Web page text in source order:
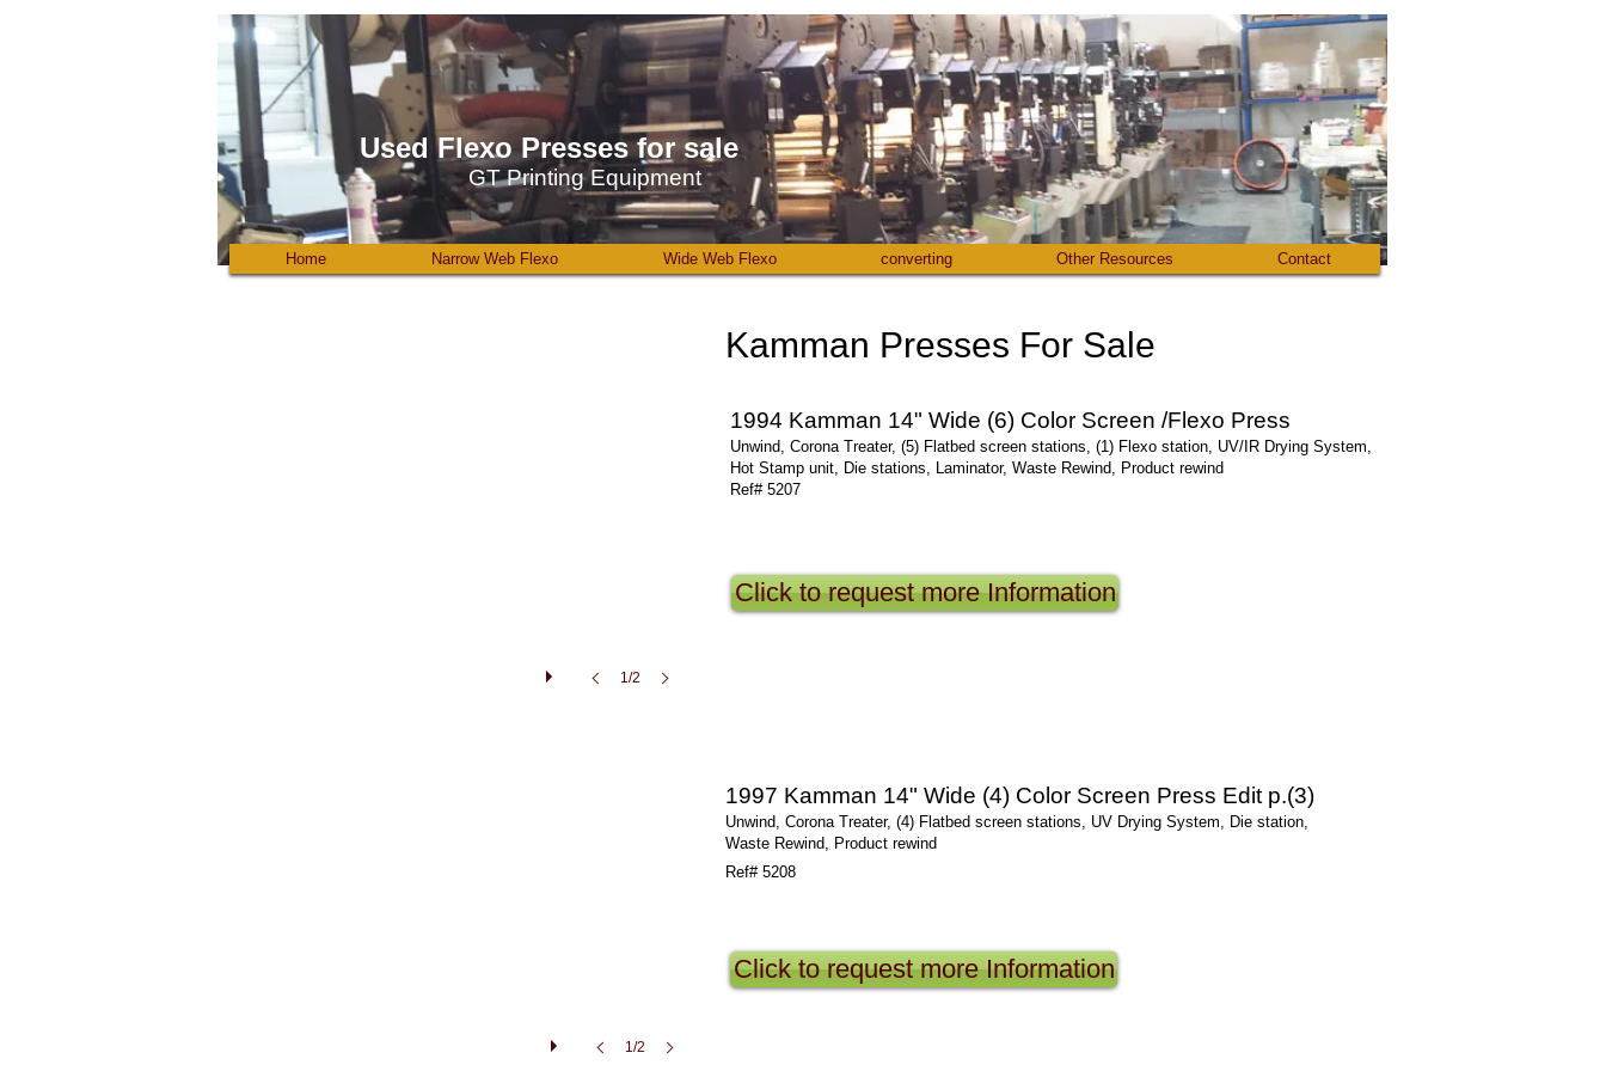
Used Flexo Presses ​for sale
Home Narrow Web Flexo Wide Web Flexo converting Other Resources Contact
GT Printing Equipment
Kamman Presses For Sale​
1/2
1994 Kamman 14" Wide (6) Color Screen /Flexo Press
Unwind, Corona Treater, (5) Flatbed screen stations, (1) Flexo station, UV/IR Drying System,
Hot Stamp unit, Die stations, Laminator, Waste Rewind, Product rewind
Ref# 5207
Click to request more Information
1/2
1997 Kamman 14" Wide (4) Color Screen Press Edit p.(3)
Unwind, Corona Treater, (4) Flatbed screen stations, UV Drying System, Die station,
Waste Rewind, Product rewind
Ref# 5208
Click to request more Information